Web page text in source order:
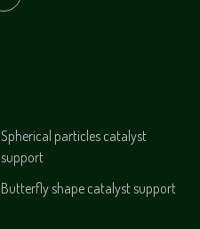
Spherical particles catalyst
support
Butterfly shape catalyst support